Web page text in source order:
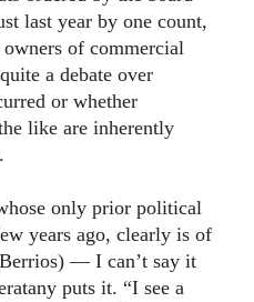
last year by one count,
of commercial
a debate over
or whether
like are inherently
only prior political
years ago, clearly is of
— I can’t say it
puts it. “I see a